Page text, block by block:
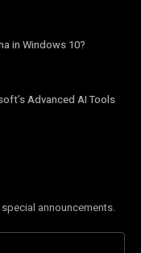
in Windows 10?
Advanced AI Tools
announcements.